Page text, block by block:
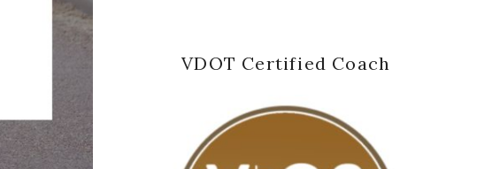
VDOT Certified Coach